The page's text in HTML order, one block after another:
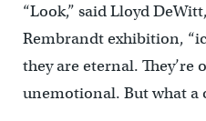
“Look,” said Lloyd
Rembrandt exhibition,
they are eternal. They’re
unemotional. But what a